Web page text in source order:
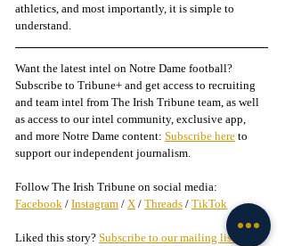
athletics, and most importantly, it is simple to
understand.
Want the latest intel on Notre Dame football?
Subscribe to Tribune+ and get access to recruiting
and team intel from The Irish Tribune team, as well
as access to our intel community, exclusive app,
and more Notre Dame content: Subscribe here to
support our independent journalism.
Follow The Irish Tribune on social media:
Facebook / Instagram / X / Threads / TikTok
Liked this story? Subscribe to our mailing list